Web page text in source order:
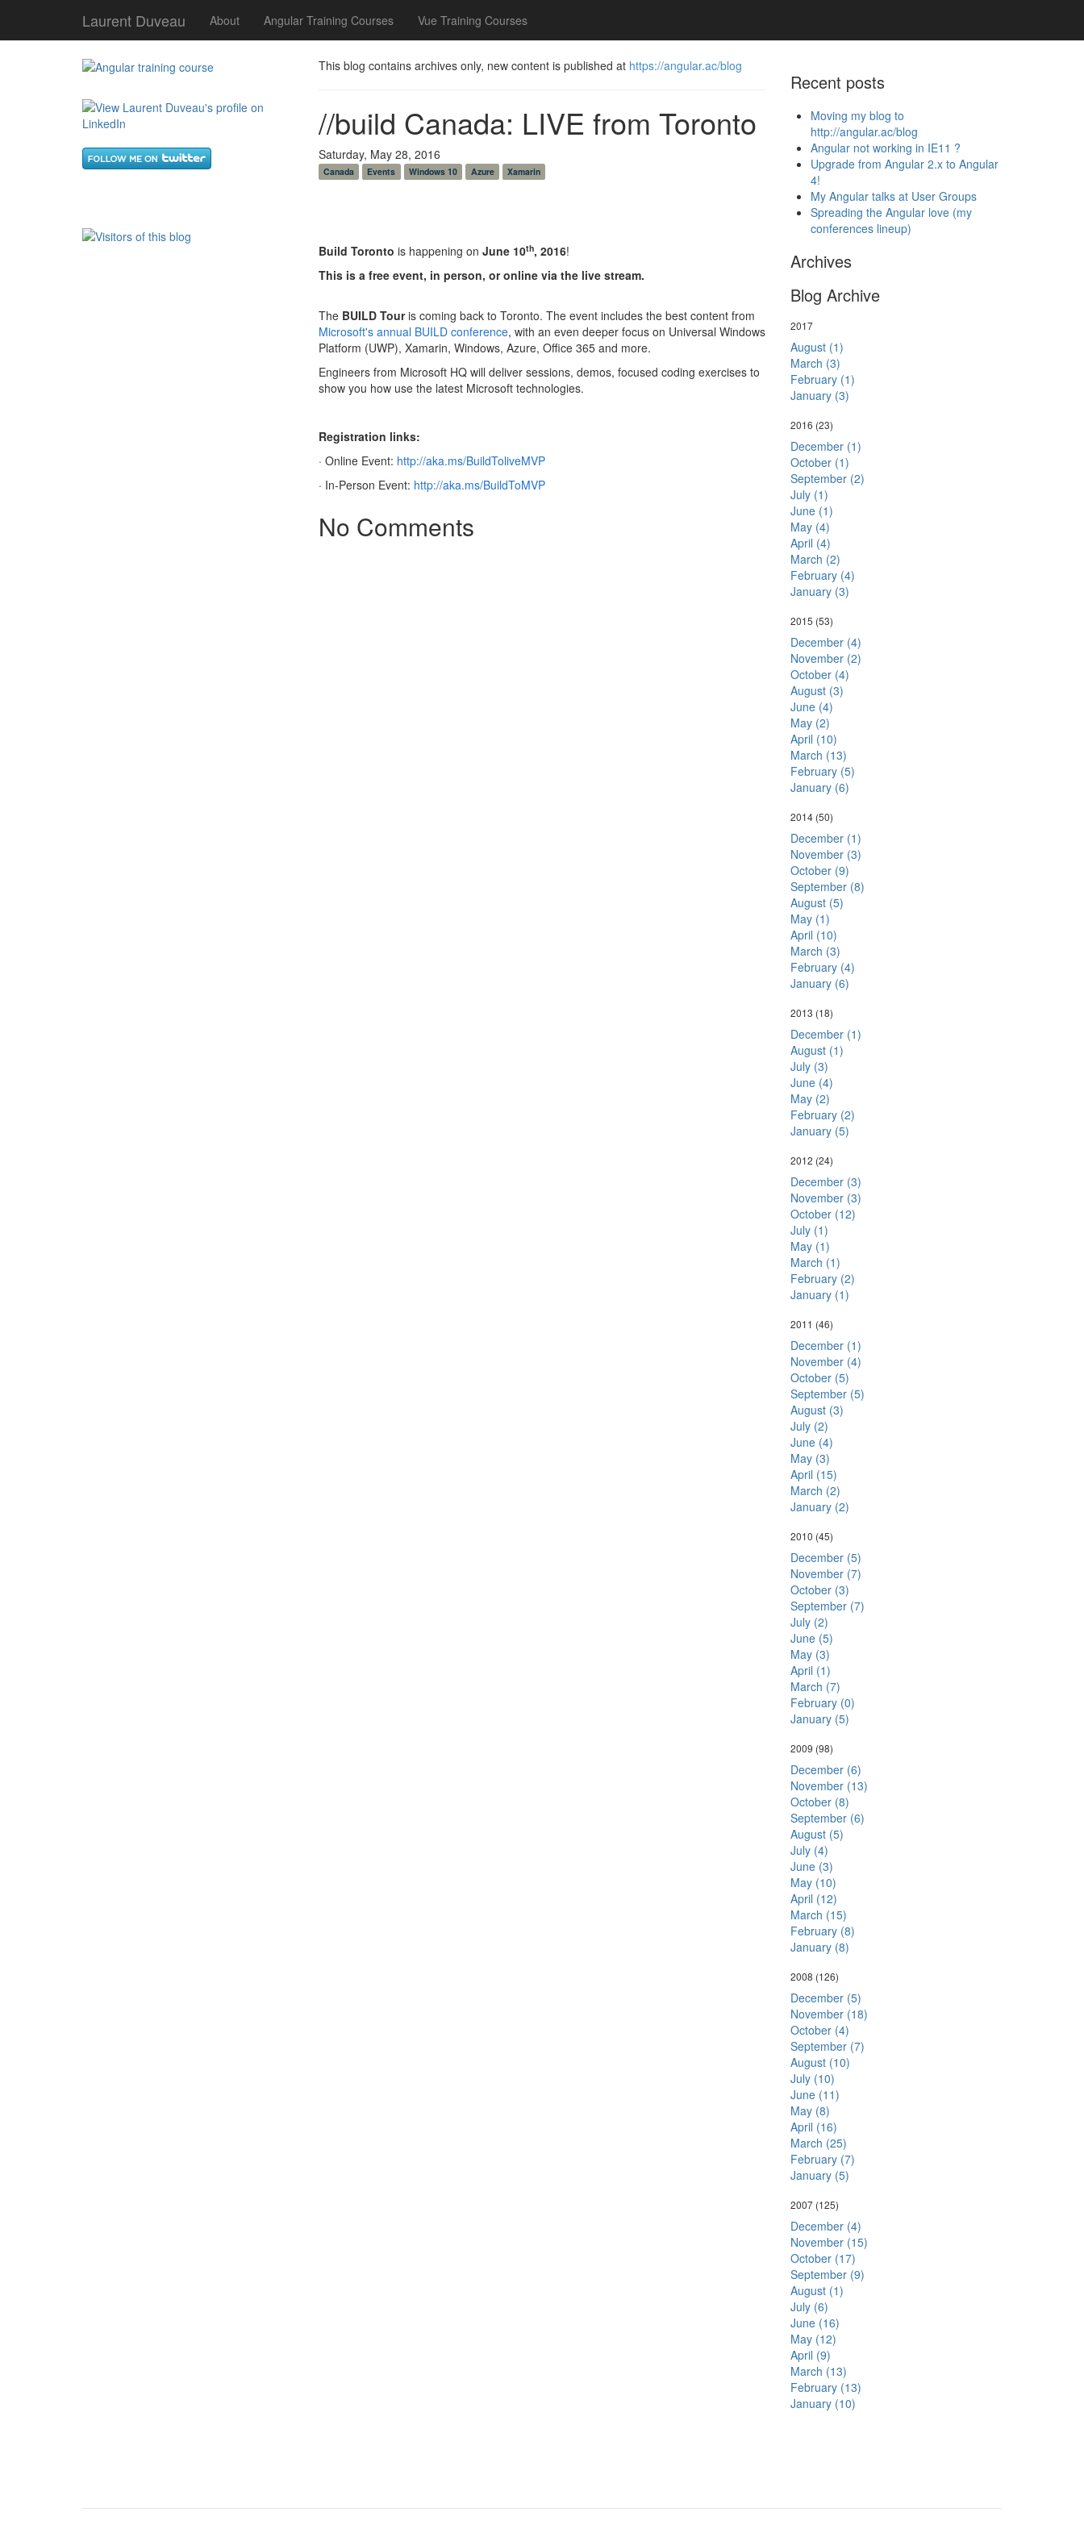
Laurent Duveau About Angular Training Courses Vue Training Courses
This blog contains archives only, new content is published at https://angular.ac/blog
//build Canada: LIVE from Toronto
Saturday, May 28, 2016
Canada Events Windows 10 Azure Xamarin
Build Toronto is happening on June 10th, 2016!
This is a free event, in person, or online via the live stream.
The BUILD Touris coming back to Toronto. The event includes the best content from
Microsoft's annual BUILD conference, with an even deeper focus on Universal Windows
Platform (UWP), Xamarin, Windows, Azure, Office 365 and more.
Engineers from Microsoft HQ will deliver sessions, demos, focused coding exercises to
show you how use the latest Microsoft technologies.
Registration links:
· Online Event: http://aka.ms/BuildToliveMVP
· In-Person Event: http://aka.ms/BuildToMVP
No Comments
Recent posts
Moving my blog to
http://angular.ac/blog
Angular not working in IE11 ?
Upgrade from Angular 2.x to Angular
4!
My Angular talks at User Groups
Spreading the Angular love (my
conferences lineup)
Archives
Blog Archive
2017
August (1)
March (3)
February (1)
January (3)
2016 (23)
December (1)
October (1)
September (2)
July (1)
June (1)
May (4)
April (4)
March (2)
February (4)
January (3)
2015 (53)
December (4)
November (2)
October (4)
August (3)
June (4)
May (2)
April (10)
March (13)
February (5)
January (6)
2014 (50)
December (1)
November (3)
October (9)
September (8)
August (5)
May (1)
April (10)
March (3)
February (4)
January (6)
2013 (18)
December (1)
August (1)
July (3)
June (4)
May (2)
February (2)
January (5)
2012 (24)
December (3)
November (3)
October (12)
July (1)
May (1)
March (1)
February (2)
January (1)
2011 (46)
December (1)
November (4)
October (5)
September (5)
August (3)
July (2)
June (4)
May (3)
April (15)
March (2)
January (2)
2010 (45)
December (5)
November (7)
October (3)
September (7)
July (2)
June (5)
May (3)
April (1)
March (7)
February (0)
January (5)
2009 (98)
December (6)
November (13)
October (8)
September (6)
August (5)
July (4)
June (3)
May (10)
April (12)
March (15)
February (8)
January (8)
2008 (126)
December (5)
November (18)
October (4)
September (7)
August (10)
July (10)
June (11)
May (8)
April (16)
March (25)
February (7)
January (5)
2007 (125)
December (4)
November (15)
October (17)
September (9)
August (1)
July (6)
June (16)
May (12)
April (9)
March (13)
February (13)
January (10)